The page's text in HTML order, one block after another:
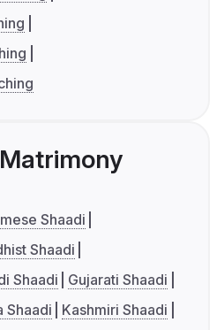
Shaadi
Shaadi
Shaadi
Gujarati Shaadi
Shaadi
Kashmiri Shaadi